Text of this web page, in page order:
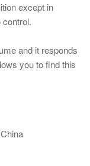
except in
and it responds
you to find this